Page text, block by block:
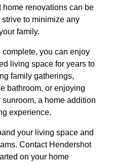
home renovations can be
to minimize any
family.
you can enjoy
living space for years to
family gatherings,
bathroom, or enjoying
a home addition
experience.
your living space and
Contact Hendershot
on your home